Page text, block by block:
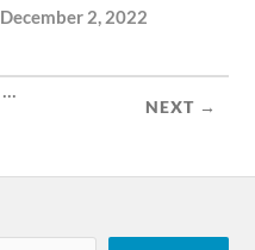
December 2, 2022
...
NEXT →